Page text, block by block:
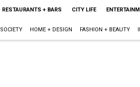
RESTAURANTS + BARS CITY LIFE
SOCIETY HOME + DESIGN FASHION + BEAUTY